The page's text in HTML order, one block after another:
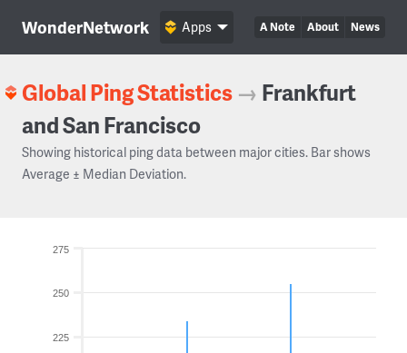
WonderNetwork A Note About News
Apps
Global Ping Statistics → Frankfurt
and San Francisco
Showing historical ping data between major cities. Bar shows
Average ± Median Deviation.
225
250
275